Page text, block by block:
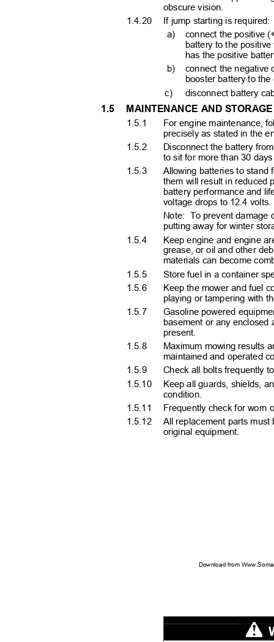
obscure vision.
1.4.20 If jump starting is required:
a) connect the positive
battery to the
has the positive
b) connect the negative
booster battery to
c) disconnect battery
1.5 MAINTENANCE AND
1.5.1
1.5.2
1.5.3
For engine maintenance,
precisely as stated in the
Disconnect the battery
to sit for more than 30
Allowing batteries to
them will result in reduced
battery performance and
voltage drops to 12.4
Note: To prevent damage
putting away for winter
1.5.4 Keep engine and engine
grease, or oil and other
materials can become
1.5.5
1.5.6
Store fuel in a container
Keep the mower and fuel
playing or tampering with
1.5.7
Gasoline powered
basement or any
present.
1.5.8
1.5.9
Maximum mowing results
maintained and operated
Check all bolts frequently
1.5.10 Keep all guards, shields,
condition.
1.5.11 Frequently check for worn
1.5.12 All
replacement parts
original equipment.
Download from